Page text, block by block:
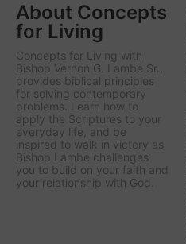
About Concepts
for Living
Concepts for Living with
Bishop Vernon G. Lambe Sr.,
provides biblical principles
for solving contemporary
problems. Learn how to
apply the Scriptures to your
everyday life, and be
inspired to walk in victory as
Bishop Lambe challenges
you to build on your faith and
your relationship with God.